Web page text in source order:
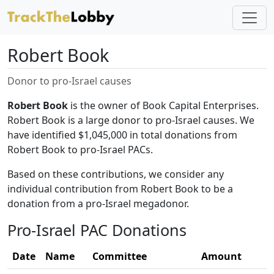
Robert Book
Donor to pro-Israel causes
Robert Book is the owner of Book Capital Enterprises.
Robert Book is a large donor to pro-Israel causes. We
have identified $1,045,000 in total donations from
Robert Book to pro-Israel PACs.
Based on these contributions, we consider any
individual contribution from Robert Book to be a
donation from a pro-Israel megadonor.
Pro-Israel PAC Donations
Date Name Committee
Amount